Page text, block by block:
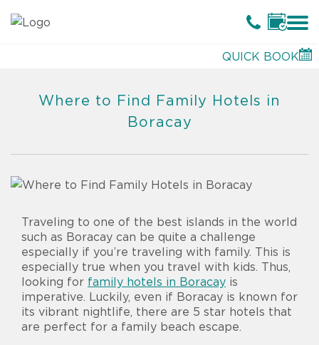
QUICK BOOK
Where to Find Family Hotels in
Boracay
Traveling to one of the best islands in the world
such as Boracay can be quite a challenge
especially if you’re traveling with family. This is
especially true when you travel with kids. Thus,
looking for family hotels in Boracay is
imperative. Luckily, even if Boracay is known for
its vibrant nightlife, there are 5 star hotels that
are perfect for a family beach escape.